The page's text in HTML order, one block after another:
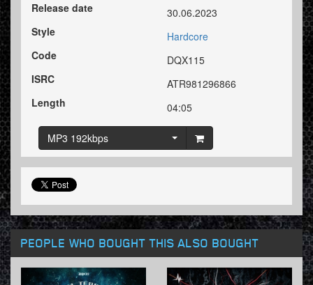
Release date
30.06.2023
Style
Hardcore
Code
DQX115
ISRC
ATR981296866
Length
04:05
MP3 192kbps
PEOPLE WHO BOUGHT THIS ALSO BOUGHT